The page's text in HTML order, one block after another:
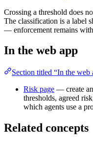
Crossing a threshold does
The classification is a label
— enforcement remains
In the web app
Section titled “In the web
Risk page — create
thresholds, agreed
which agents use a
Related concepts